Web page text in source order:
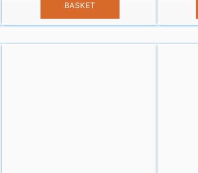
BASKET